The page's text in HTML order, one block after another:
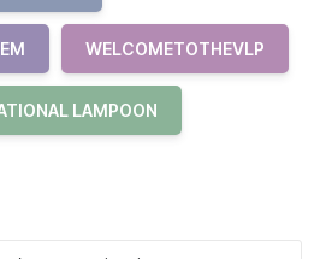
WELCOMETOTHEVLP
LAMPOON